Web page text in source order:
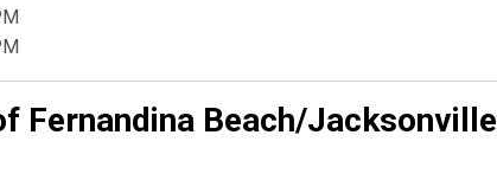
Fernandina Beach/Jacksonville